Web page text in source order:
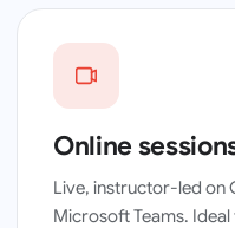
Online
Live, instructor-led on
Microsoft Teams.